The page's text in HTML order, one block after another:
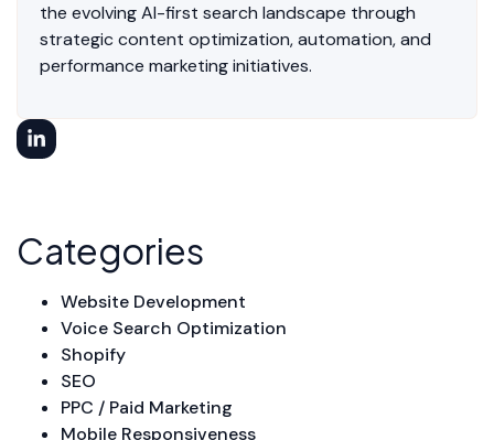
the evolving AI-first search landscape through
strategic content optimization, automation, and
performance marketing initiatives.
Categories
Website Development
Voice Search Optimization
Shopify
SEO
PPC / Paid Marketing
Mobile Responsiveness